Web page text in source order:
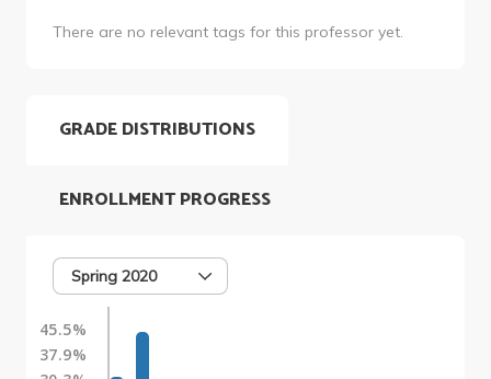
There are no relevant tags for this professor yet.
GRADE DISTRIBUTIONS
Spring 2020
45.5%
37.9%
ENROLLMENT PROGRESS